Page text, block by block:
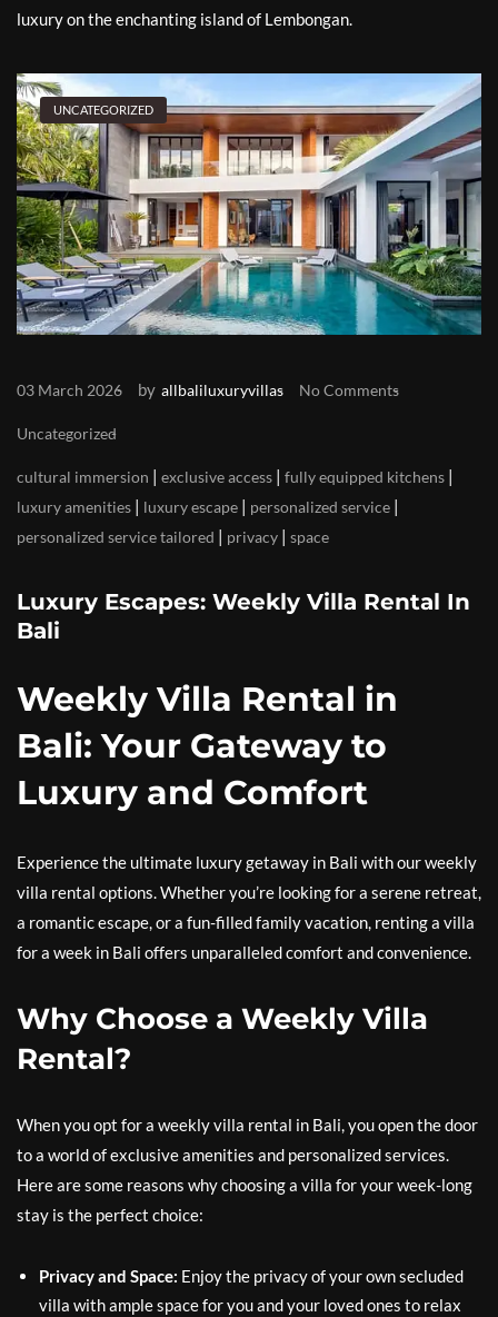
luxury on the enchanting island of Lembongan.
UNCATEGORIZED
03 March 2026 by allbaliluxuryvillas No Comments
Uncategorized
cultural immersion | exclusive access | fully equipped kitchens |
luxury amenities | luxury escape | personalized service |
personalized service tailored | privacy | space
Luxury Escapes: Weekly Villa Rental In
Bali
Weekly Villa Rental in
Bali: Your Gateway to
Luxury and Comfort
Experience the ultimate luxury getaway in Bali with our weekly
villa rental options. Whether you’re looking for a serene retreat,
a romantic escape, or a fun-filled family vacation, renting a villa
for a week in Bali offers unparalleled comfort and convenience.
Why Choose a Weekly Villa
Rental?
When you opt for a weekly villa rental in Bali, you open the door
to a world of exclusive amenities and personalized services.
Here are some reasons why choosing a villa for your week-long
stay is the perfect choice:
Privacy and Space: Enjoy the privacy of your own secluded
villa with ample space for you and your loved ones to relax